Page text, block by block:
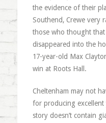
the evidence of their
Southend, Crewe very
those who thought
disappeared into the
17-year-old Max
win at Roots Hall.
Cheltenham may not
for producing
story doesn’t contain